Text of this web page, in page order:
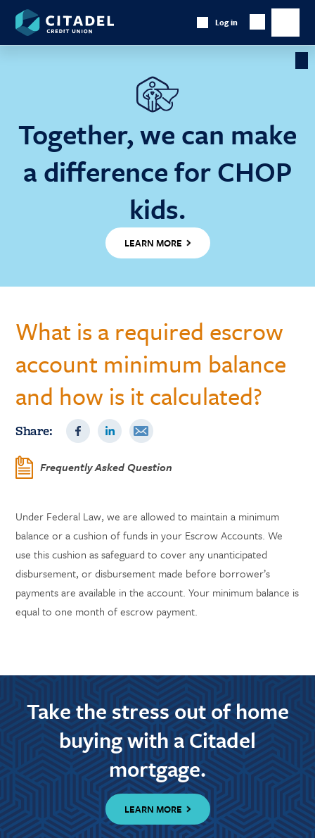
Together, we can make
a difference for CHOP
kids.
LEARN MORE
Citadel
Credit
Union
Log in
Show
Searchmain
What is a required escrow
account minimum balance
and how is it calculated?
Share:
Frequently Asked Question
Under Federal Law, we are allowed to maintain a minimum
balance or a cushion of funds in your Escrow Accounts. We
use this cushion as safeguard to cover any unanticipated
disbursement, or disbursement made before borrower’s
payments are available in the account. Your minimum balance is
equal to one month of escrow payment.
Take the stress out of home
buying with a Citadel
mortgage.
LEARN MORE